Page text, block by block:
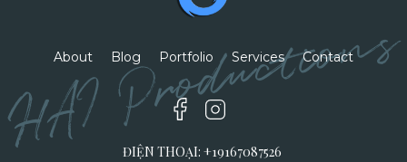
HAI Productions
About Blog Portfolio Services Contact
ĐIỆN THOẠI: +19167087526